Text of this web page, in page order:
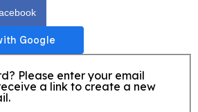
Please enter your email
a link to create a new